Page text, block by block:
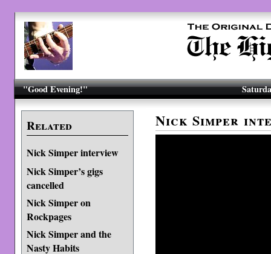
"Good Evening!"
Related
Nick Simper interview
Nick Simper’s gigs
cancelled
Nick Simper on
Rockpages
Nick Simper and the
Nasty Habits
Nick Simper